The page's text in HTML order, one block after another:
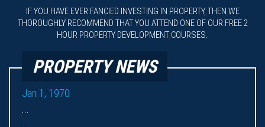
PROPERTY NEWS
Jan 1, 1970
IF YOU HAVE EVER FANCIED INVESTING IN PROPERTY, THEN WE
THOROUGHLY RECOMMEND THAT YOU ATTEND ONE OF OUR FREE 2
HOUR PROPERTY DEVELOPMENT COURSES.